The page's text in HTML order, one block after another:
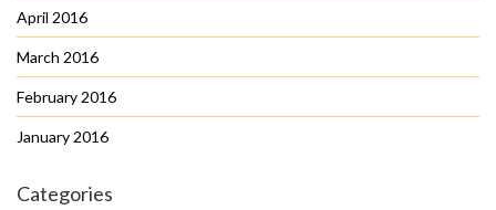
April 2016
March 2016
February 2016
January 2016
Categories